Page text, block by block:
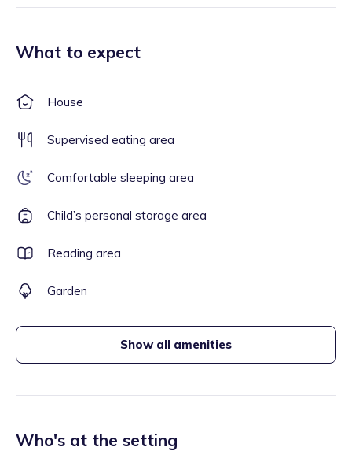
What to expect
House
Supervised eating area
Comfortable sleeping area
Child’s personal storage area
Reading area
Garden
Show all amenities
Who's at the setting